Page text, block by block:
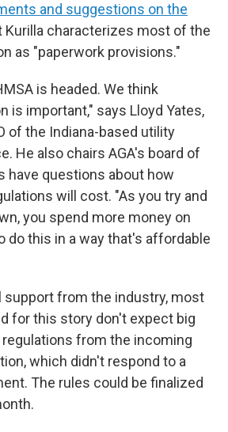
and suggestions on the
Kurilla characterizes most of the
as "paperwork provisions."
is headed. We think
is important," says Lloyd Yates,
of the Indiana-based utility
He also chairs AGA's board of
have questions about how
will cost. "As you try and
you spend more money on
do this in a way that's affordable
support from the industry, most
for this story don't expect big
from the incoming
which didn't respond to a
The rules could be finalized